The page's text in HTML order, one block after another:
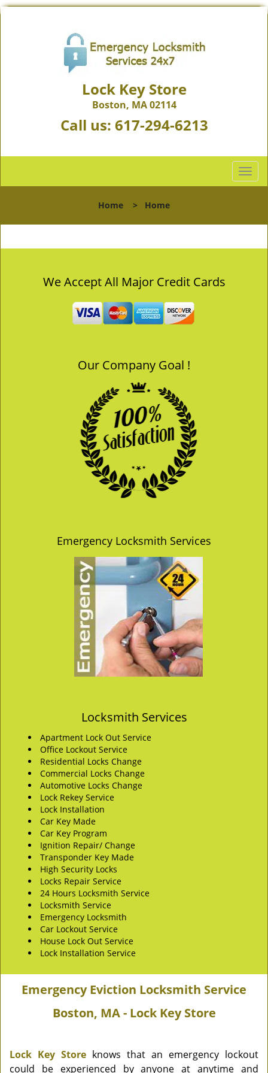
Lock Key Store
Boston, MA 02114
Call us: 617-294-6213
T
o
l
n
Home > Home
We Accept All Major Credit Cards
Our Company Goal !
Emergency Locksmith Services
Locksmith Services
Apartment Lock Out Service
Office Lockout Service
Residential Locks Change
Commercial Locks Change
Automotive Locks Change
Lock Rekey Service
Lock Installation
Car Key Made
Car Key Program
Ignition Repair/ Change
Transponder Key Made
High Security Locks
Locks Repair Service
24 Hours Locksmith Service
Locksmith Service
Emergency Locksmith
Car Lockout Service
House Lock Out Service
Lock Installation Service
Emergency Eviction Locksmith Service
Boston, MA - Lock Key Store
Lock Key Store knows that an emergency lockout
could be experienced by anyone at anytime and